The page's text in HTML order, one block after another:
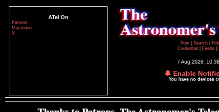
ATel On
Patreon
Mastodon
X
Post
Search
Credential
Feeds
7 Aug 2026;
🔔 Enable
You have no devices